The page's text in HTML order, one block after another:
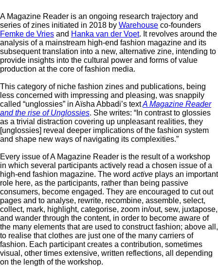
A Magazine Reader is an ongoing research trajectory and
series of zines initiated in 2018 by Warehouse co-founders
Femke de Vries and Hanka van der Voet. It revolves around the
analysis of a mainstream high-end fashion magazine and its
subsequent translation into a new, alternative zine, intending to
provide insights into the cultural power and forms of value
production at the core of fashion media.
This category of niche fashion zines and publications, being
less concerned with impressing and pleasing, was snappily
called “unglossies” in Aïsha Abbadi’s textA Magazine Reader
and the rise of Unglossies. She writes: “In contrast to glossies
as a trivial distraction covering up unpleasant realities, they
[unglossies] reveal deeper implications of the fashion system
and shape new ways of navigating its complexities.”
Every issue of A Magazine Reader is the result of a workshop
in which several participants actively read a chosen issue of a
high-end fashion magazine. The word active plays an important
role here, as the participants, rather than being passive
consumers, become engaged. They are encouraged to cut out
pages and to analyse, rewrite, recombine, assemble, select,
collect, mark, highlight, categorise, zoom in/out, sew, juxtapose,
and wander through the content, in order to become aware of
the many elements that are used to construct fashion; above all,
to realise that clothes are just one of the many carriers of
fashion. Each participant creates a contribution, sometimes
visual, other times extensive, written reflections, all depending
on the length of the workshop.